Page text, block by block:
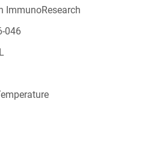
ImmunoResearch
046